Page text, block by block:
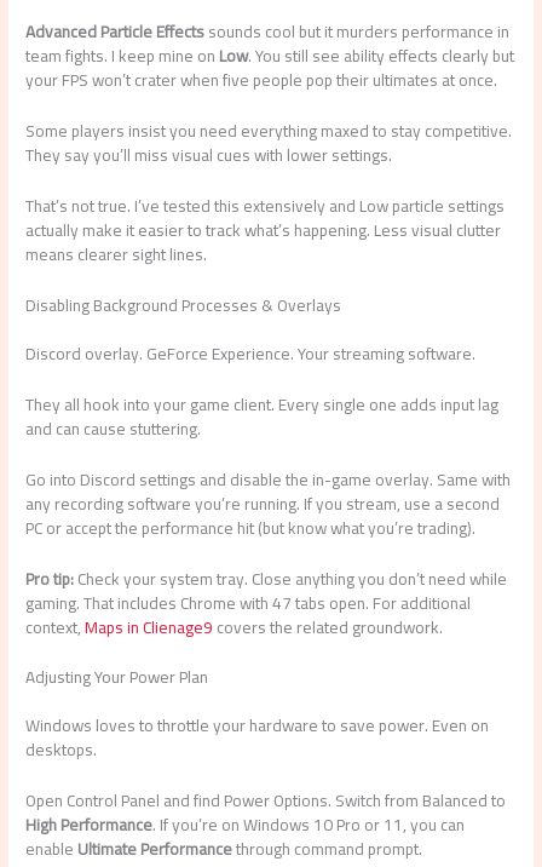
Advanced Particle Effectssounds cool but it murders performance in
team fights. I keep mine onLow. You still see ability effects clearly but
your FPS won’t crater when five people pop their ultimates at once.
Some players insist you need everything maxed to stay competitive.
They say you’ll miss visual cues with lower settings.
That’s not true. I’ve tested this extensively and Low particle settings
actually make it easier to track what’s happening. Less visual clutter
means clearer sight lines.
Disabling Background Processes & Overlays
Discord overlay. GeForce Experience. Your streaming software.
They all hook into your game client. Every single one adds input lag
and can cause stuttering.
Go into Discord settings and disable the in-game overlay. Same with
any recording software you’re running. If you stream, use a second
PC or accept the performance hit (but know what you’re trading).
Pro tip:Check your system tray. Close anything you don’t need while
gaming. That includes Chrome with 47 tabs open. For additional
context,Maps in Clienage9covers the related groundwork.
Adjusting Your Power Plan
Windows loves to throttle your hardware to save power. Even on
desktops.
Open Control Panel and find Power Options. Switch from Balanced to
High Performance. If you’re on Windows 10 Pro or 11, you can
enableUltimate Performancethrough command prompt.